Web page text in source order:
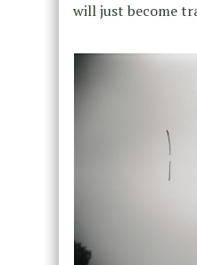
will just become